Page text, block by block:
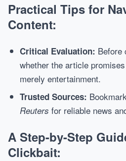
Practical Tips for
Content:
Critical Evaluation: Before
whether the article
merely entertainment.
Trusted Sources:
Reuters for reliable news
A Step-by-Step
Clickbait: